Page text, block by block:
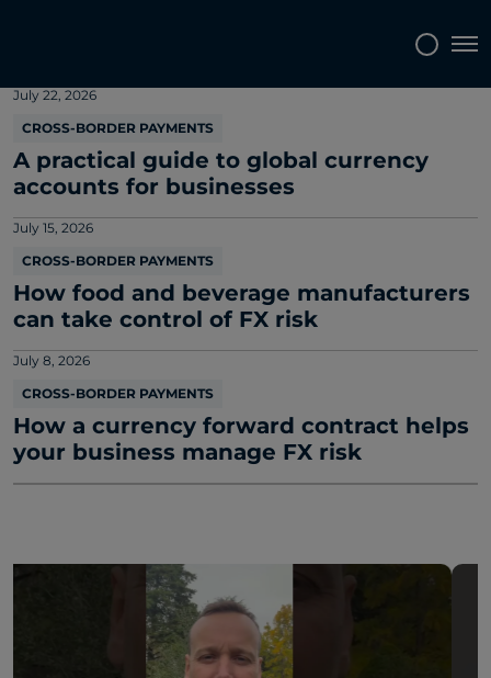
Market and company news
July 22, 2026
CROSS-BORDER PAYMENTS
A practical guide to global currency
accounts for businesses
July 15, 2026
CROSS-BORDER PAYMENTS
How food and beverage manufacturers
can take control of FX risk
July 8, 2026
CROSS-BORDER PAYMENTS
How a currency forward contract helps
your business manage FX risk